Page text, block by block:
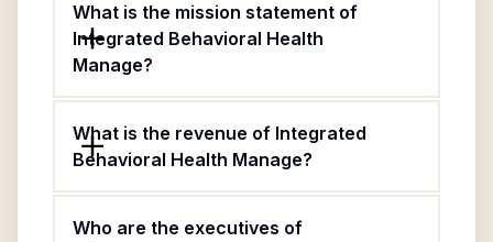
What is the mission statement of
Integrated Behavioral Health
Manage?
What is the revenue of Integrated
Behavioral Health Manage?
Who are the executives of